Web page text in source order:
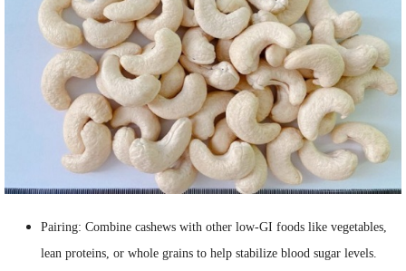
Pairing: Combine cashews with other low-GI foods like vegetables,
lean proteins, or whole grains to help stabilize blood sugar levels.